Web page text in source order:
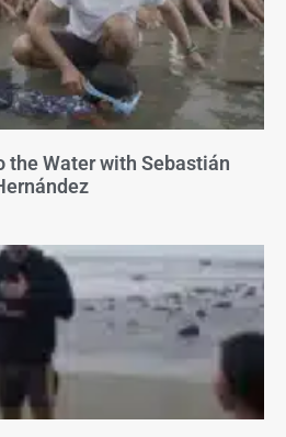
the Water with Sebastián